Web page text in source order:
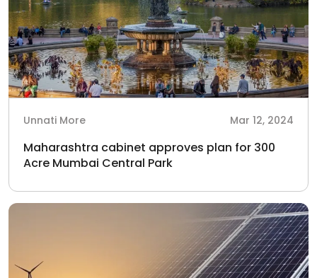
Unnati More Mar 12, 2024
Maharashtra cabinet approves plan for 300
Acre Mumbai Central Park